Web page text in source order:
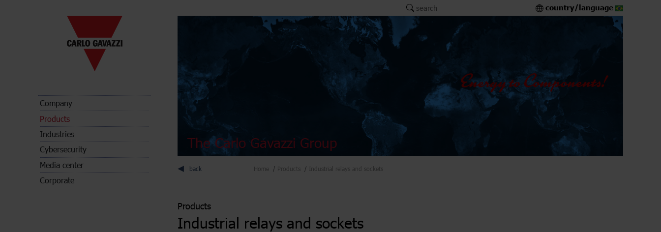
Company
Products
Industries
Cybersecurity
Media center
Corporate
search country/language
The Carlo Gavazzi Group
back Home Products Industrial relays and sockets
Products
Industrial relays and sockets